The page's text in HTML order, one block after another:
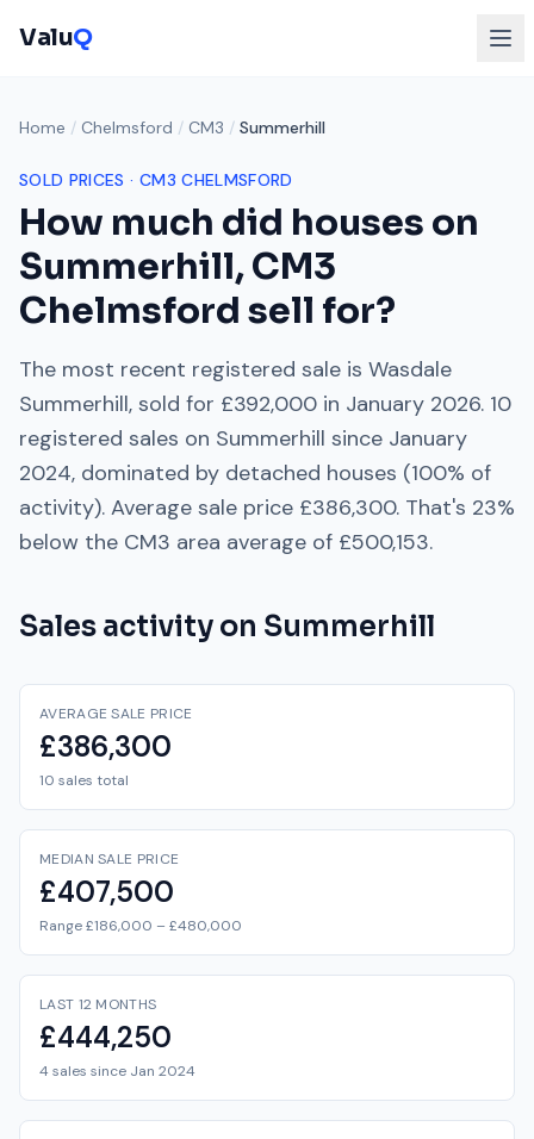
ValuQ
Home / Chelmsford / CM3 / Summerhill
SOLD PRICES · CM3 CHELMSFORD
How much did houses on
Summerhill,CM3
Chelmsford sell for?
The most recent registered sale is Wasdale
Summerhill, sold for £392,000 in January 2026. 10
registered sales on Summerhill since January
2024, dominated by detached houses (100% of
activity). Average sale price £386,300. That's 23%
below the CM3 area average of £500,153.
Sales activity on Summerhill
AVERAGE SALE PRICE
£386,300
10 sales total
MEDIAN SALE PRICE
£407,500
Range £186,000 – £480,000
LAST 12 MONTHS
£444,250
4 sales since Jan 2024